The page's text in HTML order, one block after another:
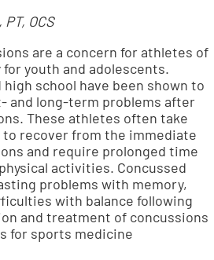
OCS
are a concern for athletes of
youth and adolescents.
school have been shown to
and long-term problems after
These athletes often take
recover from the immediate
and require prolonged time
activities. Concussed
problems with memory,
with balance following
and treatment of concussions
for sports medicine